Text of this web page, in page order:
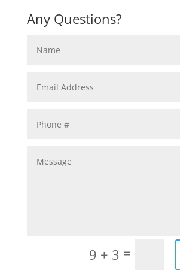
Any Questions?
9 + 3 =